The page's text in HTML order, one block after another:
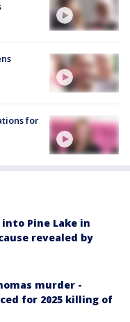
for
Pine Lake in
revealed by
murder -
for 2025 killing of